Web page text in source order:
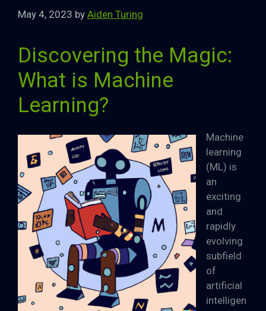
May 4, 2023 by Aiden Turing
Discovering the Magic:
What is Machine
Learning?
Machine
learning
(ML) is
an
exciting
and
rapidly
evolving
subfield
of
artificial
intelligen